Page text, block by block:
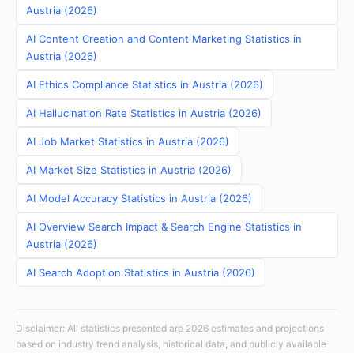
Austria (2026)
AI Content Creation and Content Marketing Statistics in
Austria (2026)
AI Ethics Compliance Statistics in Austria (2026)
AI Hallucination Rate Statistics in Austria (2026)
AI Job Market Statistics in Austria (2026)
AI Market Size Statistics in Austria (2026)
AI Model Accuracy Statistics in Austria (2026)
AI Overview Search Impact & Search Engine Statistics in
Austria (2026)
AI Search Adoption Statistics in Austria (2026)
Disclaimer: All statistics presented are 2026 estimates and projections
based on industry trend analysis, historical data, and publicly available